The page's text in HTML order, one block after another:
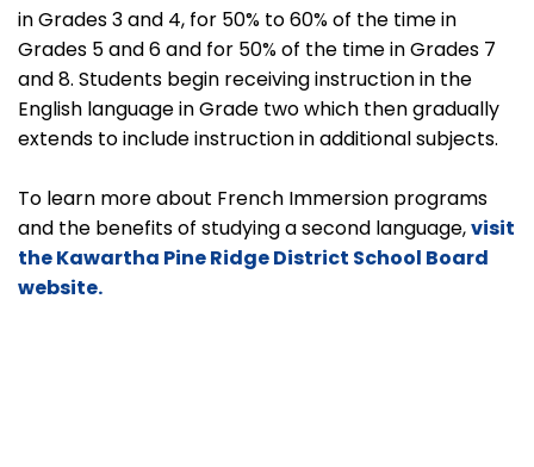
in Grades 3 and 4, for 50% to 60% of the time in
Grades 5 and 6 and for 50% of the time in Grades 7
and 8. Students begin receiving instruction in the
English language in Grade two which then gradually
extends to include instruction in additional subjects.
To learn more about French Immersion programs
and the benefits of studying a second language,visit
the Kawartha Pine Ridge District School Board
website.